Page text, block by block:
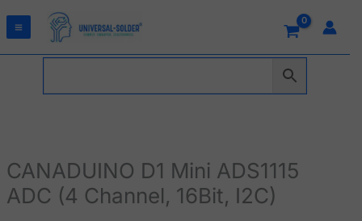
CANADUINO D1 Mini ADS1115
ADC (4 Channel, 16Bit, I2C)